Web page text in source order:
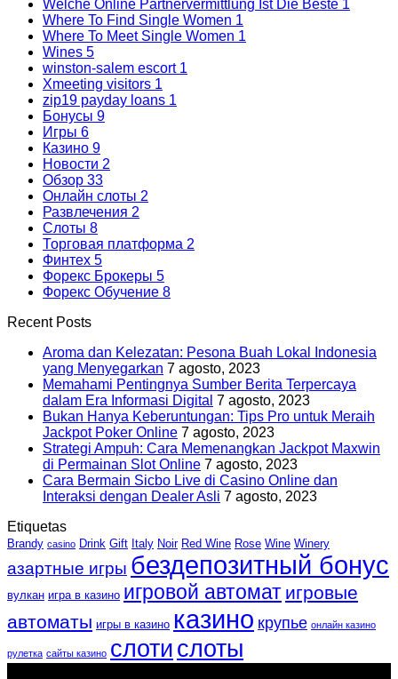
Welche Online Partnervermittlung Ist Die Beste 1
Where To Find Single Women 1
Where To Meet Single Women 1
Wines 5
winston-salem escort 1
Xmeeting visitors 1
zip19 payday loans 1
Бонусы 9
Игры 6
Казино 9
Новости 2
Обзор 33
Онлайн слоты 2
Развлечения 2
Слоты 8
Торговая платформа 2
Финтех 5
Форекс Брокеры 5
Форекс Обучение 8
Recent Posts
Aroma dan Kelezatan: Pesona Buah Lokal Indonesia
yang Menyegarkan 7 agosto, 2023
Memahami Pentingnya Sumber Berita Terpercaya
dalam Era Informasi Digital 7 agosto, 2023
Bukan Hanya Keberuntungan: Tips Pro untuk Meraih
Jackpot Poker Online 7 agosto, 2023
Strategi Ampuh: Cara Memenangkan Jackpot Maxwin
di Permainan Slot Online 7 agosto, 2023
Cara Bermain Sicbo Live di Casino Online dan
Interaksi dengan Dealer Asli 7 agosto, 2023
Etiquetas
Brandy casino Drink Gift Italy Noir Red Wine Rose Wine Winery
азартные игры бездепозитный бонус
вулкан игра в казино игровой автомат игровые
автоматы игры в казино казино крупье онлайн казино
рулетка сайты казино слотислоты